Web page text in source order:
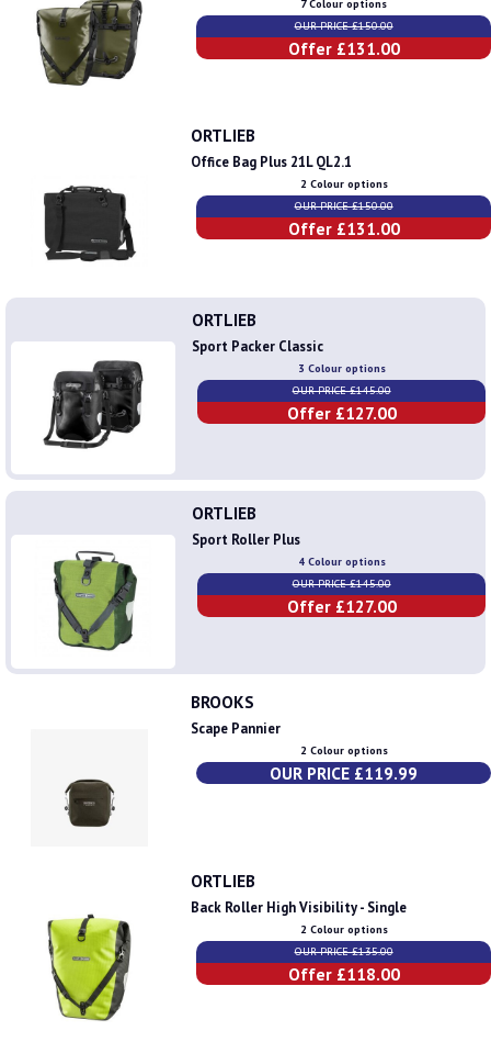
7 Colour options
OUR PRICE £150.00
Offer £131.00
ORTLIEB
Office Bag Plus 21L QL2.1
2 Colour options
OUR PRICE £150.00
Offer £131.00
ORTLIEB
Sport Packer Classic
3 Colour options
OUR PRICE £145.00
Offer £127.00
ORTLIEB
Sport Roller Plus
4 Colour options
OUR PRICE £145.00
Offer £127.00
BROOKS
Scape Pannier
2 Colour options
OUR PRICE £119.99
ORTLIEB
Back Roller High Visibility - Single
2 Colour options
OUR PRICE £135.00
Offer £118.00